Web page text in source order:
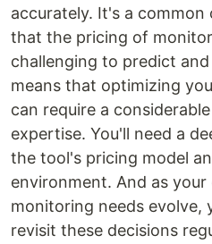
accurately. It's a
that the pricing of
challenging to predict
means that optimizing
can require a
expertise. You'll need a
the tool's pricing model
environment. And as
monitoring needs evolve,
revisit these decisions